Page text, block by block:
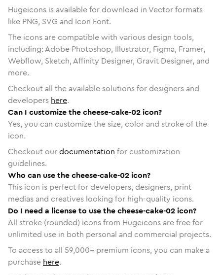
Hugeicons is available for download in Vector formats
like PNG, SVG and Icon Font.
The icons are compatible with various design tools,
including: Adobe Photoshop, Illustrator, Figma, Framer,
Webflow, Sketch, Affinity Designer, Gravit Designer, and
more.
Checkout all the available solutions for designers and
developers here.
Can I customize the cheese-cake-02 icon?
Yes, you can customize the size, color and stroke of the
icon.
Checkout ourdocumentation for customization
guidelines.
Who can use the cheese-cake-02 icon?
This icon is perfect for developers, designers, print
medias and creatives looking for high-quality icons.
Do I need a license to use the cheese-cake-02 icon?
All stroke (rounded) icons from Hugeicons are free for
unlimited use in both personal and commercial projects.
To access to all 59,000+ premium icons, you can make a
purchase here.